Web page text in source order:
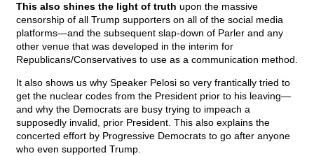
This also shines the light of truth upon the massive
censorship of all Trump supporters on all of the social media
platforms—and the subsequent slap-down of Parler and any
other venue that was developed in the interim for
Republicans/Conservatives to use as a communication method.
It also shows us why Speaker Pelosi so very frantically tried to
get the nuclear codes from the President prior to his leaving—
and why the Democrats are busy trying to impeach a
supposedly invalid, prior President. This also explains the
concerted effort by Progressive Democrats to go after anyone
who even supported Trump.